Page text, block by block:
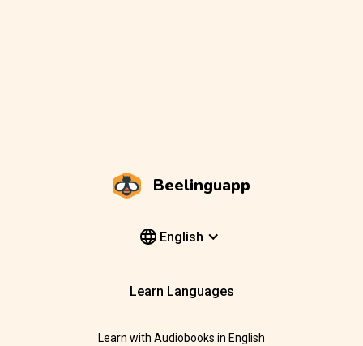
Beelinguapp
English
Learn Languages
Learn with Audiobooks in English